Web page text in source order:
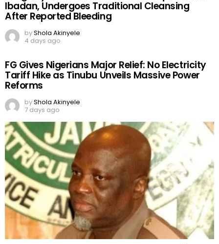
Ibadan, Undergoes Traditional Cleansing
After Reported Bleeding
byShola Akinyele
4 days ago
FG Gives Nigerians Major Relief: No Electricity
Tariff Hike as Tinubu Unveils Massive Power
Reforms
byShola Akinyele
7 days ago